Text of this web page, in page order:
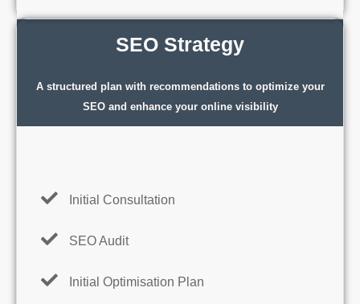
SEO Strategy
A structured plan with recommendations to optimize your
SEO and enhance your online visibility
Initial Consultation
SEO Audit
Initial Optimisation Plan